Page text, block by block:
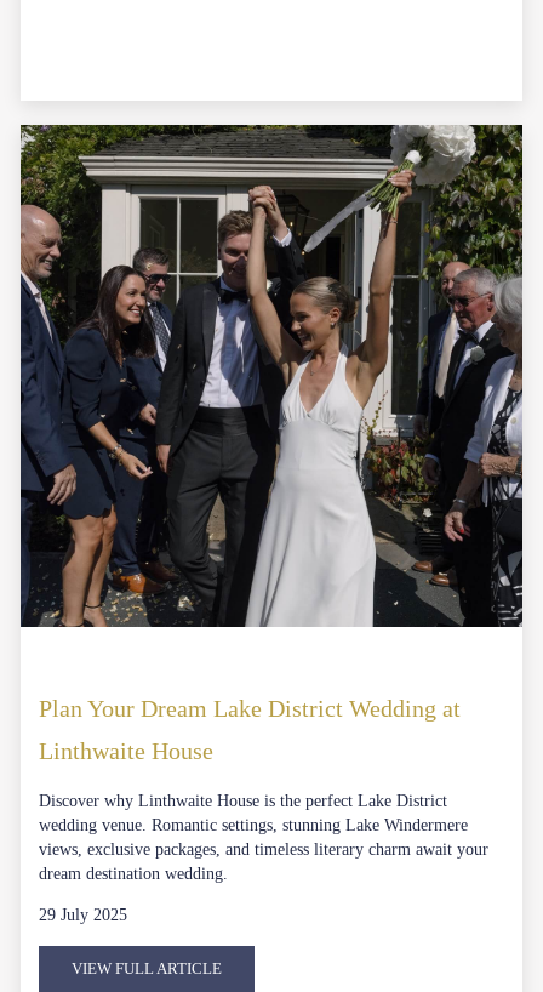
Plan Your Dream Lake District Wedding at
Linthwaite House
Discover why Linthwaite House is the perfect Lake District
wedding venue. Romantic settings, stunning Lake Windermere
views, exclusive packages, and timeless literary charm await your
dream destination wedding.
29 July 2025
VIEW FULL ARTICLE